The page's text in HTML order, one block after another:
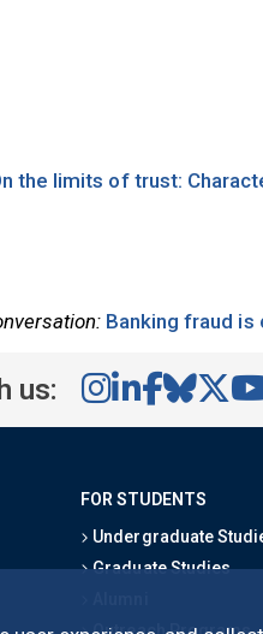
the limits of trust:
Banking fraud is
us:
FOR STUDENTS
Undergraduate
Graduate Studies